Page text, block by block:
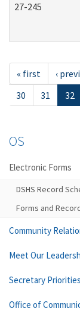
27-245
« first ‹
30
31 32
OS
Electronic Forms
DSHS Record
Forms and
Community
Meet Our
Secretary Priorities
Office of